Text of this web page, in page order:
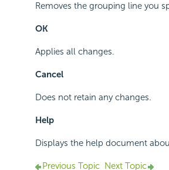
Removes the grouping line you
OK
Applies all changes.
Cancel
Does not retain any changes.
Help
Displays the help document
Previous Topic Next Topic